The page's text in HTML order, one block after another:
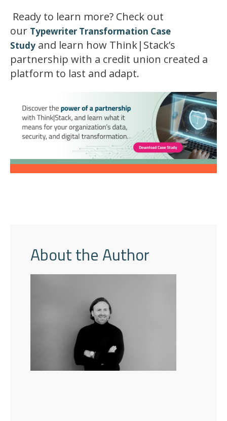
Ready to learn more? Check out
our Typewriter Transformation Case
Study and learn how Think|Stack’s
partnership with a credit union created a
platform to last and adapt.
About the Author